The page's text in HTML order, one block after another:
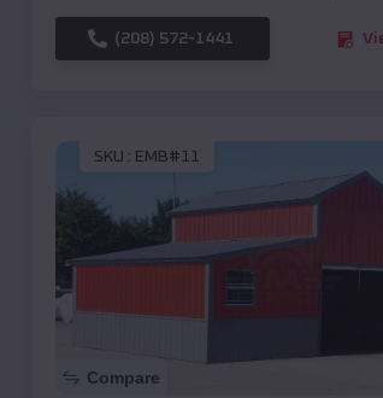
(208) 572-1441
SKU : EMB#11
Compare